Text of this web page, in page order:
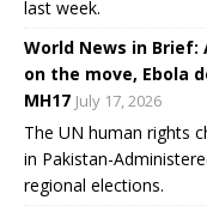
last week.
World News in
on the move, Ebola
MH17 July 17, 2026
The UN human rights
in Pakistan-
regional elections.